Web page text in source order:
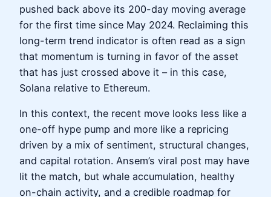
pushed back above its 200-day moving average
for the first time since May 2024. Reclaiming this
long-term trend indicator is often read as a sign
that momentum is turning in favor of the asset
that has just crossed above it – in this case,
Solana relative to Ethereum.
In this context, the recent move looks less like a
one-off hype pump and more like a repricing
driven by a mix of sentiment, structural changes,
and capital rotation. Ansem’s viral post may have
lit the match, but whale accumulation, healthy
on-chain activity, and a credible roadmap for